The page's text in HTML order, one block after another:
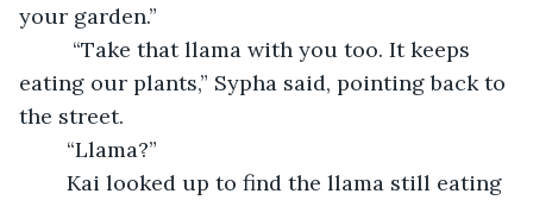
your garden.”
“Take that llama with you too. It keeps
eating our plants,” Sypha said, pointing back to
the street.
“Llama?”